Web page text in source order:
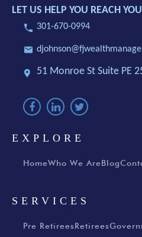
LET US HELP YOU REACH
301-670-0994
51 Monroe St Suite PE
EXPLORE
HomeWho We AreBlog
SERVICES
Pre RetireesRetirees